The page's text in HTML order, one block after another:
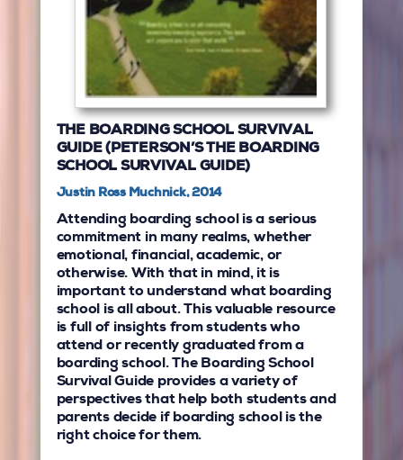
THE BOARDING SCHOOL SURVIVAL
GUIDE (PETERSON’S THE BOARDING
SCHOOL SURVIVAL GUIDE)
Justin Ross Muchnick, 2014
Attending boarding school is a serious
commitment in many realms, whether
emotional, financial, academic, or
otherwise. With that in mind, it is
important to understand what boarding
school is all about. This valuable resource
is full of insights from students who
attend or recently graduated from a
boarding school. The Boarding School
Survival Guide provides a variety of
perspectives that help both students and
parents decide if boarding school is the
right choice for them.